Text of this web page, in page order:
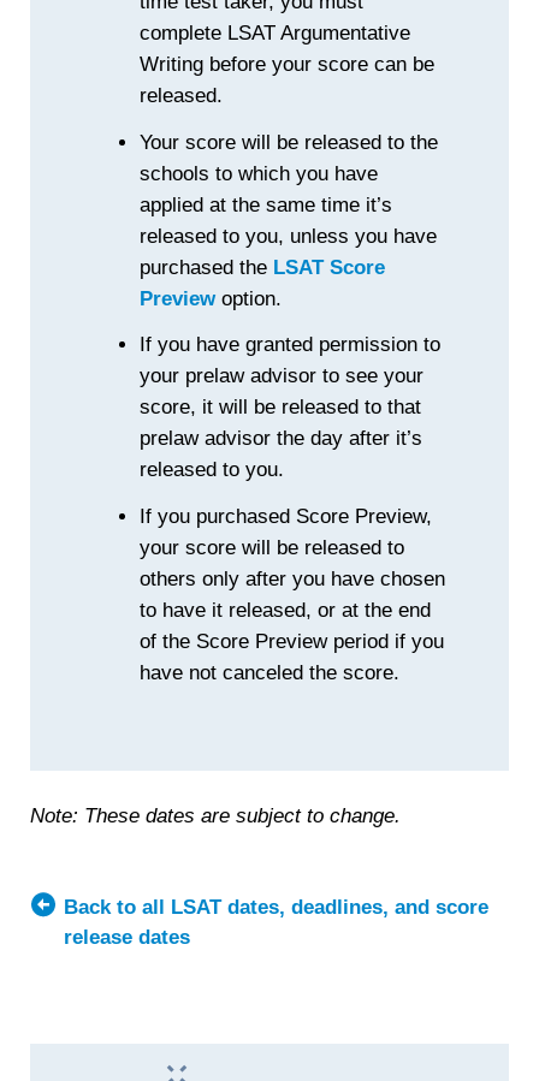
complete LSAT Argumentative
Writing before your score can be
released.
Your score will be released to the
schools to which you have
applied at the same time it’s
released to you, unless you have
purchased the LSAT Score
Previewoption.
If you have granted permission to
your prelaw advisor to see your
score, it will be released to that
prelaw advisor the day after it’s
released to you.
If you purchased Score Preview,
your score will be released to
others only after you have chosen
to have it released, or at the end
of the Score Preview period if you
have not canceled the score.
Note: These dates are subject to change.
Back to all LSAT dates, deadlines, and score
release dates